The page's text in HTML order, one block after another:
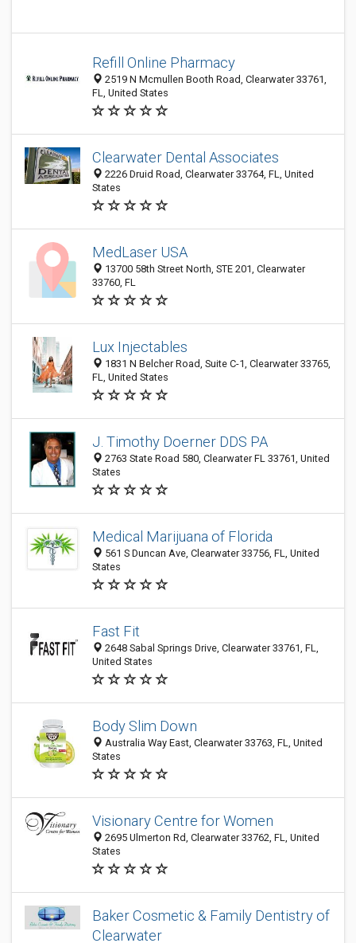
Refill Online Pharmacy
2519 N Mcmullen Booth Road, Clearwater 33761,
FL, United States
Clearwater Dental Associates
2226 Druid Road, Clearwater 33764, FL, United
States
MedLaser USA
13700 58th Street North, STE 201, Clearwater
33760, FL
Lux Injectables
1831 N Belcher Road, Suite C-1, Clearwater 33765,
FL, United States
J. Timothy Doerner DDS PA
2763 State Road 580, Clearwater FL 33761, United
States
Medical Marijuana of Florida
561 S Duncan Ave, Clearwater 33756, FL, United
States
Fast Fit
2648 Sabal Springs Drive, Clearwater 33761, FL,
United States
Body Slim Down
Australia Way East, Clearwater 33763, FL, United
States
Visionary Centre for Women
2695 Ulmerton Rd, Clearwater 33762, FL, United
States
Baker Cosmetic & Family Dentistry of
Clearwater